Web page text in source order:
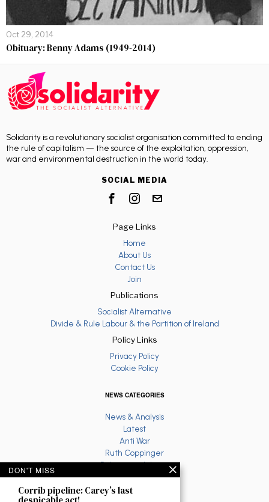
Oct 29, 2014
Obituary: Benny Adams (1949-2014)
Solidarity is a revolutionary socialist organisation committed to ending
the rule of capitalism — the source of the exploitation, oppression,
war and environmental destruction in the world today.
SOCIAL MEDIA
Page Links
Home
About Us
Contact Us
Join
Publications
Socialist Alternative
Divide & Rule Labour & the Partition of Ireland
Policy Links
Privacy Policy
Cookie Policy
NEWS CATEGORIES
News & Analysis
Latest
Anti War
Ruth Coppinger
Palestine solidarity
Fighting Racism
Socialist Feminism
DON'T MISS
Corrib pipeline: Carey’s last